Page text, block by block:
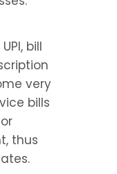
bill
very
bills
thus